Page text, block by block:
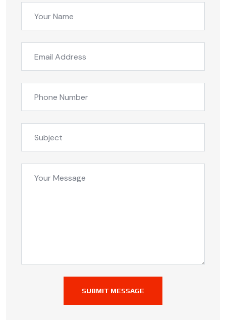
SUBMIT MESSAGE